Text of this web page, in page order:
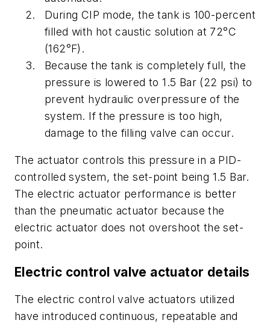
During CIP mode, the tank is 100-percent
filled with hot caustic solution at 72°C
(162°F).
Because the tank is completely full, the
pressure is lowered to 1.5 Bar (22 psi) to
prevent hydraulic overpressure of the
system. If the pressure is too high,
damage to the filling valve can occur.
The actuator controls this pressure in a PID-
controlled system, the set-point being 1.5 Bar.
The electric actuator performance is better
than the pneumatic actuator because the
electric actuator does not overshoot the set-
point.
Electric control valve actuator details
The electric control valve actuators utilized
have introduced continuous, repeatable and